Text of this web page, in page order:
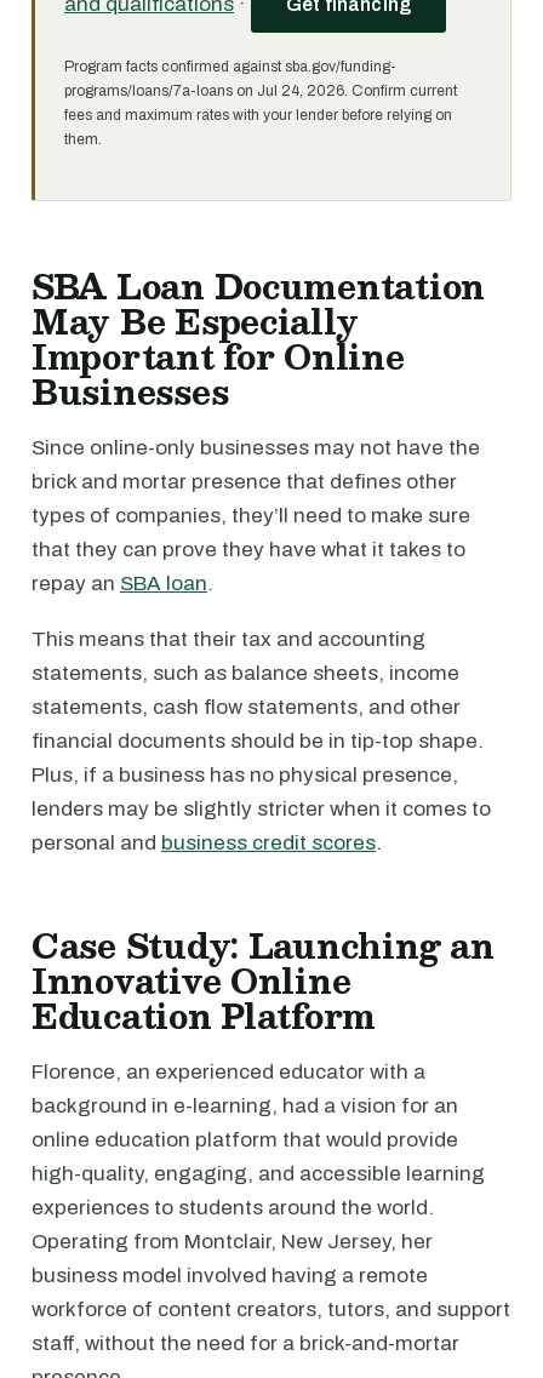
Get financing
Program facts confirmed against sba.gov/funding-
programs/loans/7a-loans on Jul 24, 2026. Confirm current
fees and maximum rates with your lender before relying on
them.
SBA Loan Documentation
May Be Especially
Important for Online
Businesses
Since online-only businesses may not have the
brick and mortar presence that defines other
types of companies, they’ll need to make sure
that they can prove they have what it takes to
repay an SBA loan.
This means that their tax and accounting
statements, such as balance sheets, income
statements, cash flow statements, and other
financial documents should be in tip-top shape.
Plus, if a business has no physical presence,
lenders may be slightly stricter when it comes to
personal and business credit scores.
Case Study: Launching an
Innovative Online
Education Platform
Florence, an experienced educator with a
background in e-learning, had a vision for an
online education platform that would provide
high-quality, engaging, and accessible learning
experiences to students around the world.
Operating from Montclair, New Jersey, her
business model involved having a remote
workforce of content creators, tutors, and support
staff, without the need for a brick-and-mortar